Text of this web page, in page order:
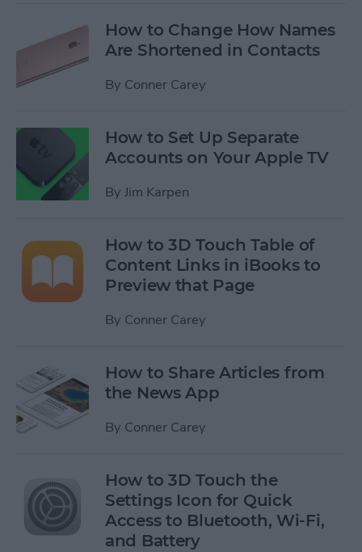
How to Change How Names
Are Shortened in Contacts
By Conner Carey
How to Set Up Separate
Accounts on Your Apple TV
By Jim Karpen
How to 3D Touch Table of
Content Links in iBooks to
Preview that Page
By Conner Carey
How to Share Articles from
the News App
By Conner Carey
How to 3D Touch the
Settings Icon for Quick
Access to Bluetooth, Wi-Fi,
and Battery